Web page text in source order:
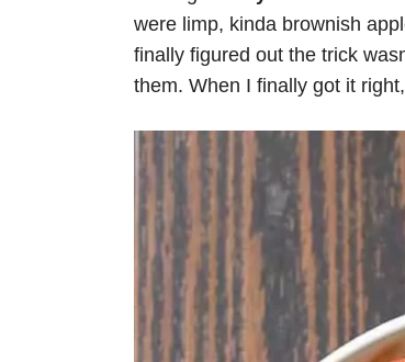
were limp, kinda brownish
finally figured out the trick
them. When I finally got it